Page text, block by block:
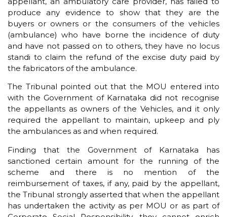
produce any evidence to show that they are the
buyers or owners or the consumers of the vehicles
(ambulance) who have borne the incidence of duty
and have not passed on to others, they have no locus
standi to claim the refund of the excise duty paid by
the fabricators of the ambulance.
The Tribunal pointed out that the MOU entered into
with the Government of Karnataka did not recognise
the appellants as owners of the Vehicles, and it only
required the appellant to maintain, upkeep and ply
the ambulances as and when required.
Finding that the Government of Karnataka has
sanctioned certain amount for the running of the
scheme and there is no mention of the
reimbursement of taxes, if any, paid by the appellant,
the Tribunal strongly asserted that when the appellant
has undertaken the activity as per MOU or as part of